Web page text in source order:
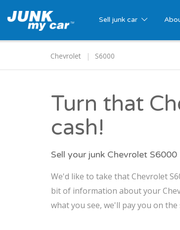
Sell junk car
Chevrolet S6000
Turn that
cash!
Sell your junk Chevrolet S6000
We'd like to take that Chevrolet
bit of information about your
what you see, we'll pay you on